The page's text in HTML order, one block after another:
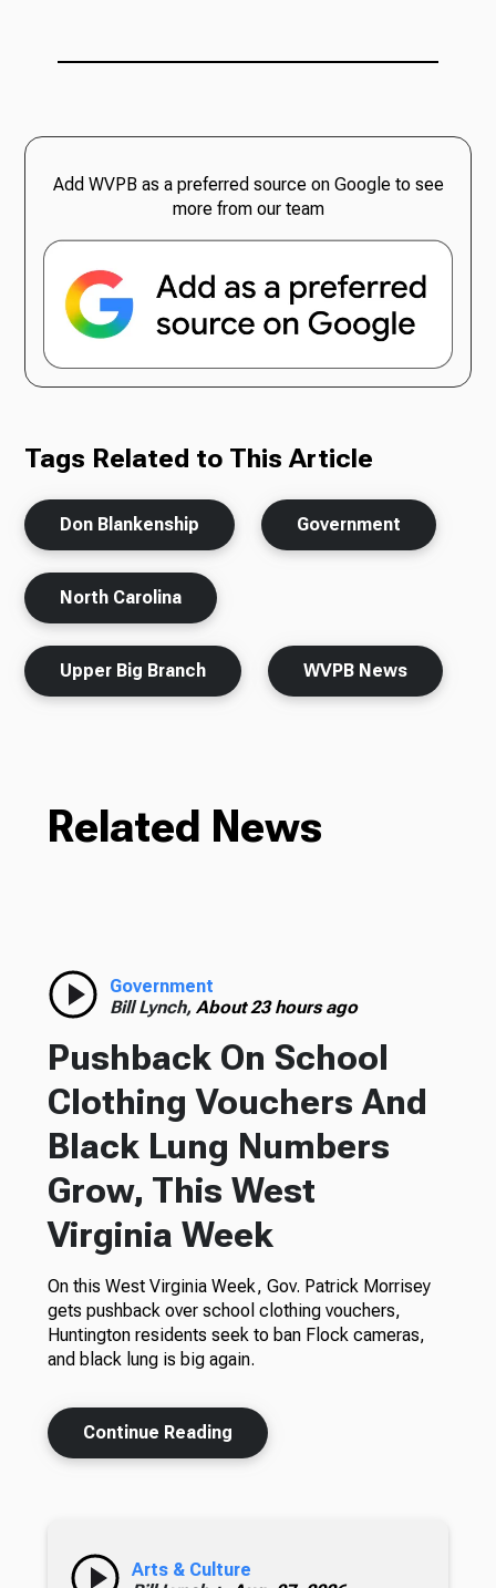
Add WVPB as a preferred source on Google to see
more from our team
Tags Related to This Article
Don Blankenship Government
North Carolina
Upper Big Branch WVPB News
Related News
Government
Bill Lynch, About 23 hours ago
Pushback On School
Clothing Vouchers And
Black Lung Numbers
Grow, This West
Virginia Week
On this West Virginia Week, Gov. Patrick Morrisey
gets pushback over school clothing vouchers,
Huntington residents seek to ban Flock cameras,
and black lung is big again.
Continue Reading
Arts & Culture